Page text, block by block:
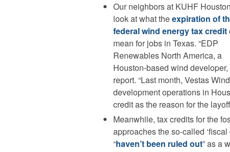
Our neighbors at KUHF
look at what theexpiration of
federal wind energy tax credit
mean for jobs in Texas. “EDP
Renewables North America, a
Houston-based wind
report. “Last month, Vestas
development operations in
credit as the reason for the
Meanwhile, tax credits for the
approaches the so-called ‘fiscal
“haven’t been ruled out” as a